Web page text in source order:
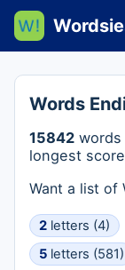
Words
15842
longest
Want a list of
2 letters (4)
5 letters (581)